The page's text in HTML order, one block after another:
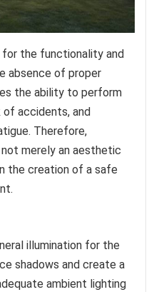
the functionality and
absence of proper
the ability to perform
of accidents, and
Therefore,
merely an aesthetic
the creation of a safe
illumination for the
shadows and create a
ambient lighting